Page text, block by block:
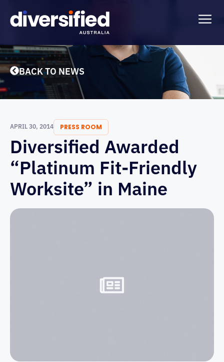
BACK TO NEWS
APRIL 30, 2014 PRESS ROOM
Diversified Awarded
“Platinum Fit-Friendly
Worksite” in Maine